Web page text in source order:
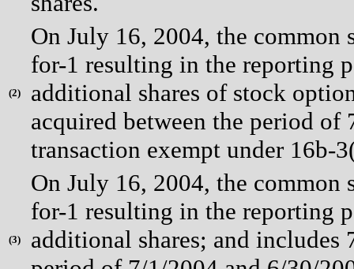
(2)
On July 16, 2004, the
for-1 resulting in the reporting
additional shares of stock
acquired between the period of
transaction exempt under 16b-
(3)
On July 16, 2004, the
for-1 resulting in the reporting
additional shares; and includes